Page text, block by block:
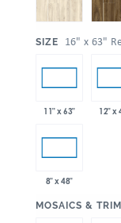
SIZE 16" x 63"
11" x 63" 12" x
8" x 48"
MOSAICS & TRIM